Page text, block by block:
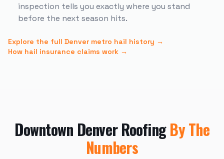
inspection tells you exactly where you stand
before the next season hits.
Explore the full Denver metro hail history →
How hail insurance claims work →
Downtown DenverRoofingBy The
Numbers